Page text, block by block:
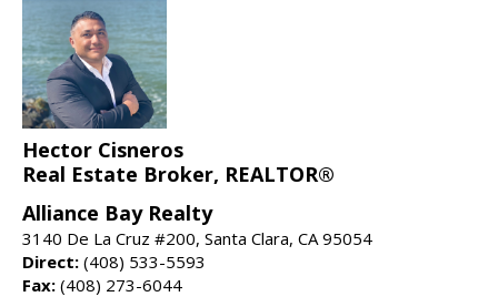
Hector Cisneros
Real Estate Broker, REALTOR®
Alliance Bay Realty
3140 De La Cruz #200, Santa Clara, CA 95054
Direct: (408) 533-5593
Fax: (408) 273-6044